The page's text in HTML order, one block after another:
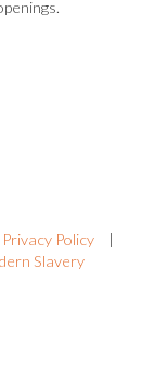
Privacy Policy
|
Slavery